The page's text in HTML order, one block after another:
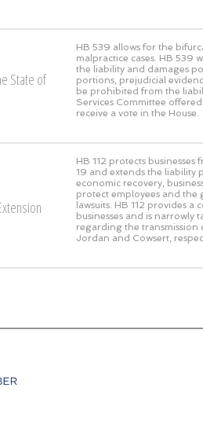
State of
HB 539 allows for the
malpractice cases. HB 539
the liability and damages
portions, prejudicial
be prohibited from the
Services Committee
receive a vote in the House.
HB 112 protects
19 and extends the liability
economic recovery,
protect employees and the
lawsuits. HB 112 provides
businesses and is narrowly
regarding the transmission
Jordan and Cowsert,